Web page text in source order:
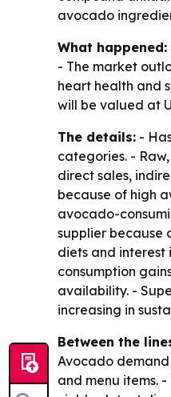
avocado
What happened:
- The market
heart health and
will be valued at
The details: -
categories. -
direct sales,
because of high
avocado-
supplier because
diets and interest
consumption
availability. -
increasing in
Between the
Avocado
and menu items.